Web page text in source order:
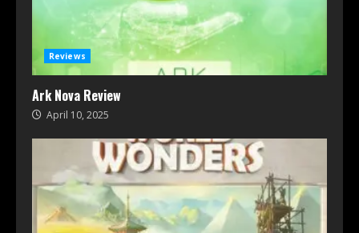
Reviews
Ark Nova Review
April 10, 2025